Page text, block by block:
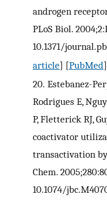
androgen
PLoS Biol.
10.1371/
article] [PubMed
20. Estebanez-
Rodrigues E,
P, Fletterick RJ,
coactivator
transactivation
Chem.
10.1074/